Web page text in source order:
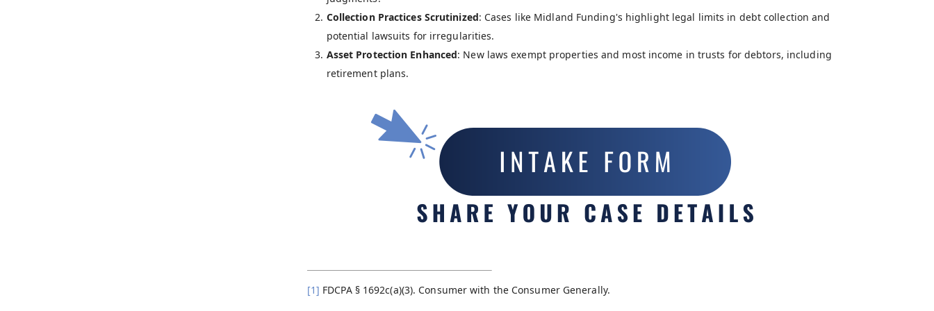
Collection Practices Scrutinized: Cases like Midland Funding's highlight legal limits in debt collection and
potential lawsuits for irregularities.
Asset Protection Enhanced: New laws exempt properties and most income in trusts for debtors, including
retirement plans.
[1] FDCPA § 1692c(a)(3). Consumer with the Consumer Generally.